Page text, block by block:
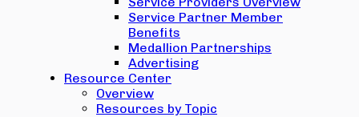
Service Partner Member
Benefits
Medallion Partnerships
Advertising
Resource Center
Overview
Resources by Topic